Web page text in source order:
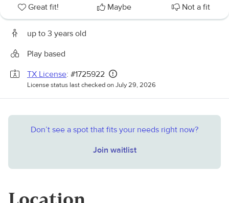
Great fit! Maybe Not a fit
up to 3 years old
Play based
TX License: #1725922
License status last checked on July 29, 2026
Don’t see a spot that fits your needs right now?
Join waitlist